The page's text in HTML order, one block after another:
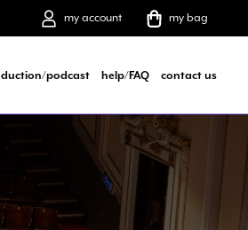
my account my bag
podcast help/FAQ contact us